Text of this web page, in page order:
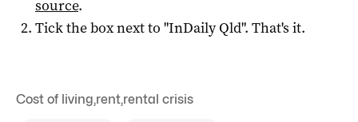
source.
Tick the box next to "InDaily Qld". That's it.
Cost of living,rent,rental crisis